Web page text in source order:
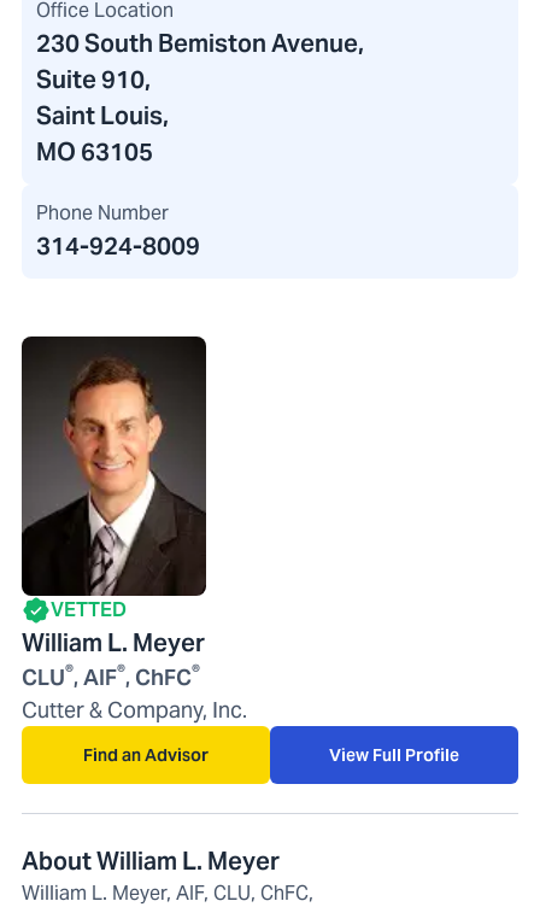
Office Location
230 South Bemiston Avenue,
Suite 910,
Saint Louis,
MO 63105
Phone Number
314-924-8009
VETTED
William L. Meyer
CLU®, AIF®, ChFC®
Cutter & Company, Inc.
Find an Advisor View Full Profile
About William L. Meyer
William L. Meyer, AIF, CLU, ChFC,